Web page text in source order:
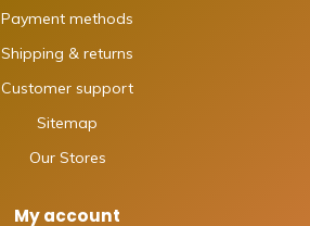
Payment methods
Shipping & returns
Customer support
Sitemap
Our Stores
My account